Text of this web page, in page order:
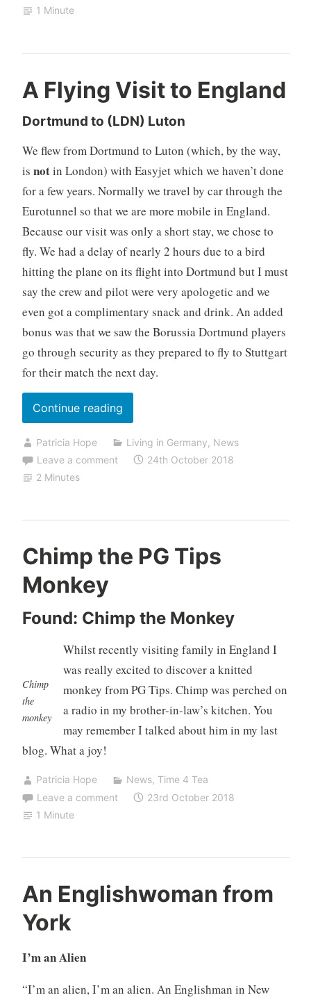
1 Minute
A Flying Visit to England
Dortmund to (LDN) Luton
We flew from Dortmund to Luton (which, by the way,
is notin London) with Easyjet which we haven’t done
for a few years. Normally we travel by car through the
Eurotunnel so that we are more mobile in England.
Because our visit was only a short stay, we chose to
fly. We had a delay of nearly 2 hours due to a bird
hitting the plane on its flight into Dortmund but I must
say the crew and pilot were very apologetic and we
even got a complimentary snack and drink. An added
bonus was that we saw the Borussia Dortmund players
go through security as they prepared to fly to Stuttgart
for their match the next day.
Continue reading“A
Flying
Visit
Patricia Hope Living in Germany, News
Leave a comment
24th October 2018
2 Minutes
Chimp the PG Tips
Monkey
Found: Chimp the Monkey
Chimp
the
monkey
Whilst recently visiting family in England I
was really excited to discover a knitted
monkey from PG Tips. Chimp was perched on
a radio in my brother-in-law’s kitchen. You
may remember I talked about him in my last
blog. What a joy!
Patricia Hope News, Time 4 Tea
Leave a comment
23rd October 2018
1 Minute
An Englishwoman from
York
I’m an Alien
“I’m an alien, I’m an alien. An Englishman in New